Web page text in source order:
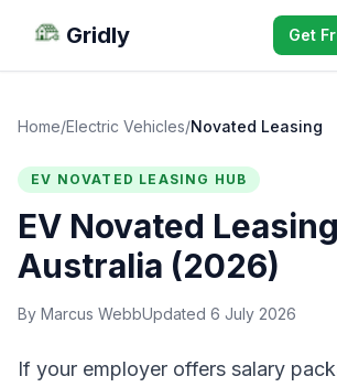
Gridly Get
Home/Electric Vehicles/Novated Leasing
EV NOVATED LEASING HUB
EV Novated
Australia (2026)
By Marcus WebbUpdated 6 July 2026
If your employer offers salary